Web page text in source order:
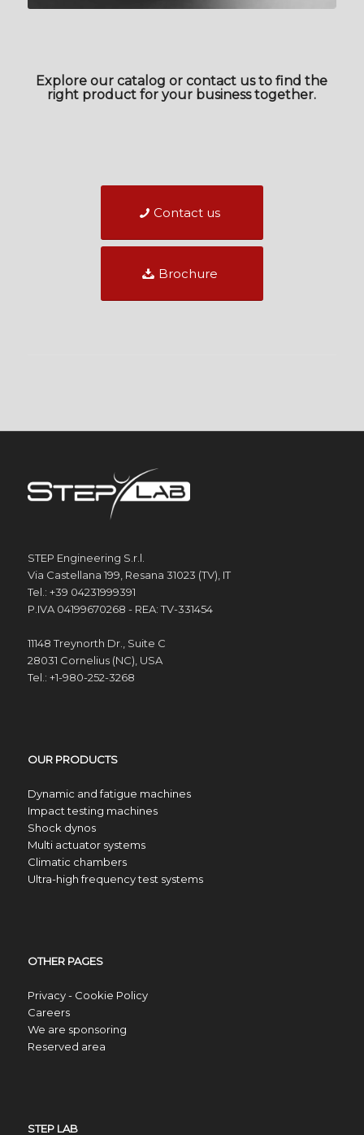
Explore our catalog or contact us to find the
right product for your business together.
Contact us
Brochure
STEP Engineering S.r.l.
Via Castellana 199, Resana 31023 (TV), IT
Tel.: +39 04231999391
P.IVA 04199670268 - REA: TV-331454
11148 Treynorth Dr., Suite C
28031 Cornelius (NC), USA
Tel.: +1-980-252-3268
OUR PRODUCTS
Dynamic and fatigue machines
Impact testing machines
Shock dynos
Multi actuator systems
Climatic chambers
Ultra-high frequency test systems
OTHER PAGES
Privacy - Cookie Policy
Careers
We are sponsoring
Reserved area
STEP LAB